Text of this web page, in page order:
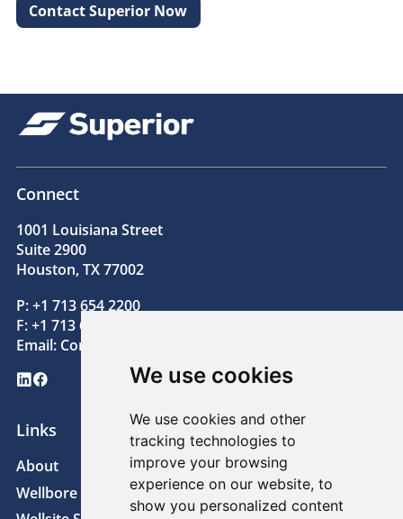
We use cookies
We use cookies and other
tracking technologies to
improve your browsing
experience on our website, to
show you personalized content
Contact Superior Now
Connect
1001 Louisiana Street
Suite 2900
Houston, TX 77002
P: +1 713 654 2200
F: +1 713 654 2205
Email: Contact@superiorenergy.com
LinkedIn Facebook
Links
About
Wellbore Technologies
News
Sustainability